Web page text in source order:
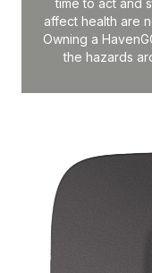
affect health are
Owning a
the hazards